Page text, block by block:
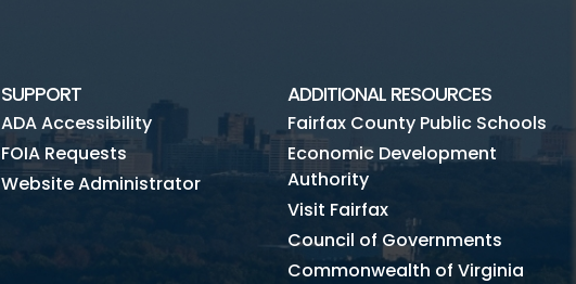
SUPPORT
ADA Accessibility
FOIA Requests
Website Administrator
ADDITIONAL RESOURCES
Fairfax County Public Schools
Economic Development
Authority
Visit Fairfax
Council of Governments
Commonwealth of Virginia